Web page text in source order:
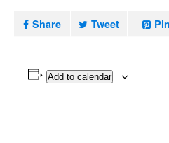
Share Tweet Pin
Add to calendar